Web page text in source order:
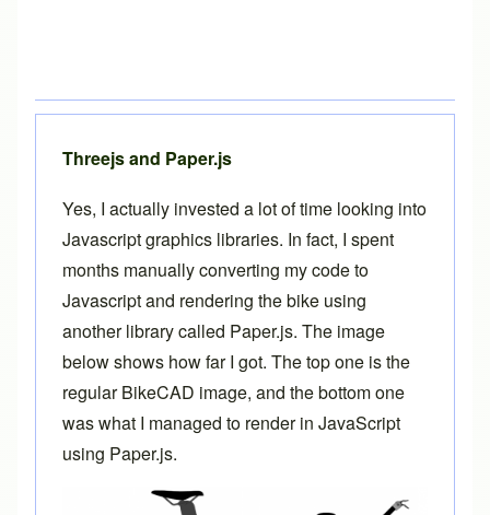
Threejs and Paper.js
Yes, I actually invested a lot of time looking into
Javascript graphics libraries. In fact, I spent
months manually converting my code to
Javascript and rendering the bike using
another library called Paper.js. The image
below shows how far I got. The top one is the
regular BikeCAD image, and the bottom one
was what I managed to render in JavaScript
using Paper.js.